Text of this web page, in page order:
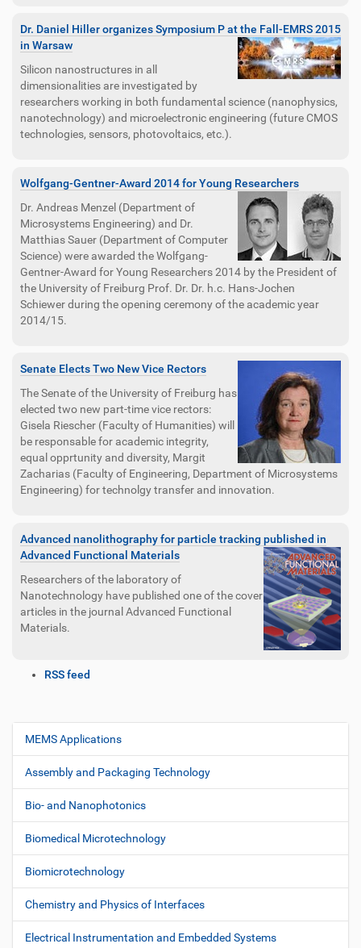
Dr. Daniel Hiller organizes Symposium P at the Fall-EMRS 2015
in Warsaw
Silicon nanostructures in all
dimensionalities are investigated by
researchers working in both fundamental science (nanophysics,
nanotechnology) and microelectronic engineering (future CMOS
technologies, sensors, photovoltaics, etc.).
Wolfgang-Gentner-Award 2014 for Young Researchers
Dr. Andreas Menzel (Department of
Microsystems Engineering) and Dr.
Matthias Sauer (Department of Computer
Science) were awarded the Wolfgang-
Gentner-Award for Young Researchers 2014 by the President of
the University of Freiburg Prof. Dr. Dr. h.c. Hans-Jochen
Schiewer during the opening ceremony of the academic year
2014/15.
Senate Elects Two New Vice Rectors
The Senate of the University of Freiburg has
elected two new part-time vice rectors:
Gisela Riescher (Faculty of Humanities) will
be responsable for academic integrity,
equal opprtunity and diversity, Margit
Zacharias (Faculty of Engineering, Department of Microsystems
Engineering) for technolgy transfer and innovation.
Advanced nanolithography for particle tracking published in
Advanced Functional Materials
Researchers of the laboratory of
Nanotechnology have published one of the cover
articles in the journal Advanced Functional
Materials.
u
e
t
c
RSS feed
N
i
g
a
t
i
o
n
MEMS Applications
Assembly and Packaging Technology
Bio- and Nanophotonics
Biomedical Microtechnology
Biomicrotechnology
Chemistry and Physics of Interfaces
Electrical Instrumentation and Embedded Systems